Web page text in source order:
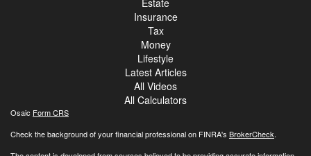
Insurance
Tax
Money
Lifestyle
Latest Articles
All Videos
All Calculators
Osaic Form CRS
Check the background of your financial professional on FINRA's BrokerCheck.